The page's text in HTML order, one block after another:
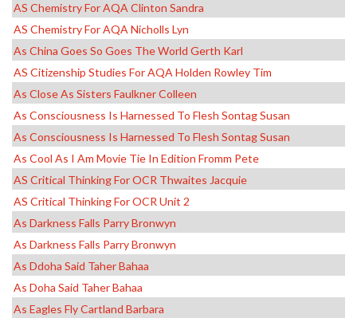
AS Chemistry For AQA Clinton Sandra
AS Chemistry For AQA Nicholls Lyn
As China Goes So Goes The World Gerth Karl
AS Citizenship Studies For AQA Holden Rowley Tim
As Close As Sisters Faulkner Colleen
As Consciousness Is Harnessed To Flesh Sontag Susan
As Consciousness Is Harnessed To Flesh Sontag Susan
As Cool As I Am Movie Tie In Edition Fromm Pete
AS Critical Thinking For OCR Thwaites Jacquie
AS Critical Thinking For OCR Unit 2
As Darkness Falls Parry Bronwyn
As Darkness Falls Parry Bronwyn
As Ddoha Said Taher Bahaa
As Doha Said Taher Bahaa
As Eagles Fly Cartland Barbara